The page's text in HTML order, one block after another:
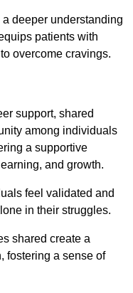
deeper understanding
patients with
overcome cravings.
support, shared
among individuals
a supportive
and growth.
feel validated and
in their struggles.
shared create a
fostering a sense of